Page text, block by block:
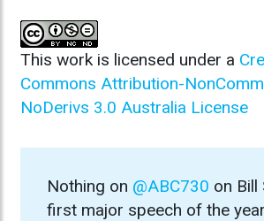
This work is licensed under a
Commons Attribution-
NoDerivs 3.0 Australia License
Nothing on @ABC730 on Bill
first major speech of the